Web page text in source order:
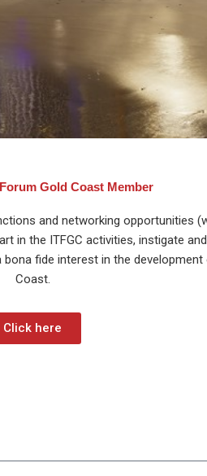
Gold Coast Member
and networking opportunities
in the ITFGC activities, instigate
fide interest in the
Coast.
Click here